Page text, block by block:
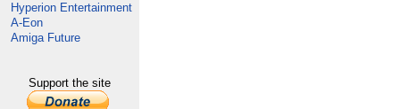
Hyperion Entertainment
A-Eon
Amiga Future
Support the site